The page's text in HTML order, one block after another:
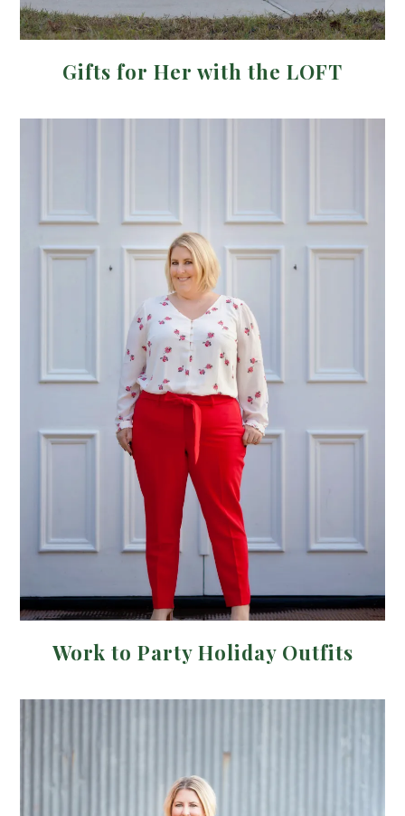
Gifts for Her with the LOFT
Work to Party Holiday Outfits